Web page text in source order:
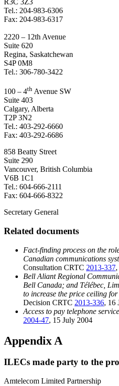
Tel.: 204-983-6306
Fax: 204-983-6317
2220 – 12th Avenue
Suite 620
Regina, Saskatchewan
S4P 0M8
Tel.: 306-780-3422
100 – 4th Avenue SW
Suite 403
Calgary, Alberta
T2P 3N2
Tel.: 403-292-6660
Fax: 403-292-6686
858 Beatty Street
Suite 290
Vancouver, British Columbia
V6B 1C1
Tel.: 604-666-2111
Fax: 604-666-8322
Secretary General
Related documents
Fact-finding process on the
Canadian communications
Consultation CRTC 2013-337
Bell Aliant Regional
Bell Canada; and Télébec,
to increase the price ceiling
Decision CRTC 2013-336, 16
Access to pay telephone service
2004-47, 15 July 2004
Appendix A
ILECs made party to the
Amtelecom Limited Partnership